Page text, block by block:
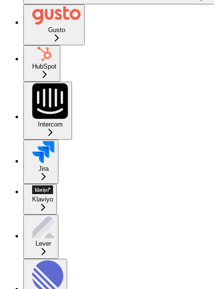
Gusto
HubSpot
Intercom
Jira
Klaviyo
Lever